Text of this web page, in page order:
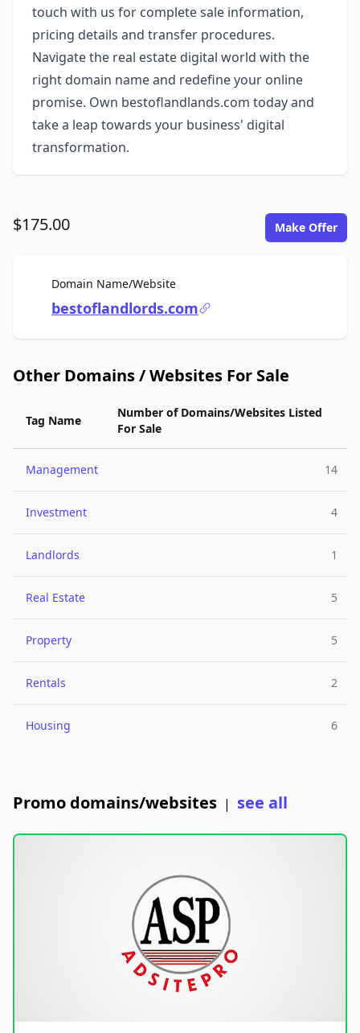
touch with us for complete sale information,
pricing details and transfer procedures.
Navigate the real estate digital world with the
right domain name and redefine your online
promise. Own bestoflandlands.com today and
take a leap towards your business' digital
transformation.
$175.00 Make Offer
Domain Name/WebsiteFor Sale
bestoflandlords.com
Other Domains / Websites For Sale
Tag Name
Number of Domains/Websites Listed
For Sale
Management 14
Investment 4
Landlords 1
Real Estate 5
Property 5
Rentals 2
Housing 6
Promo domains/websites | see all